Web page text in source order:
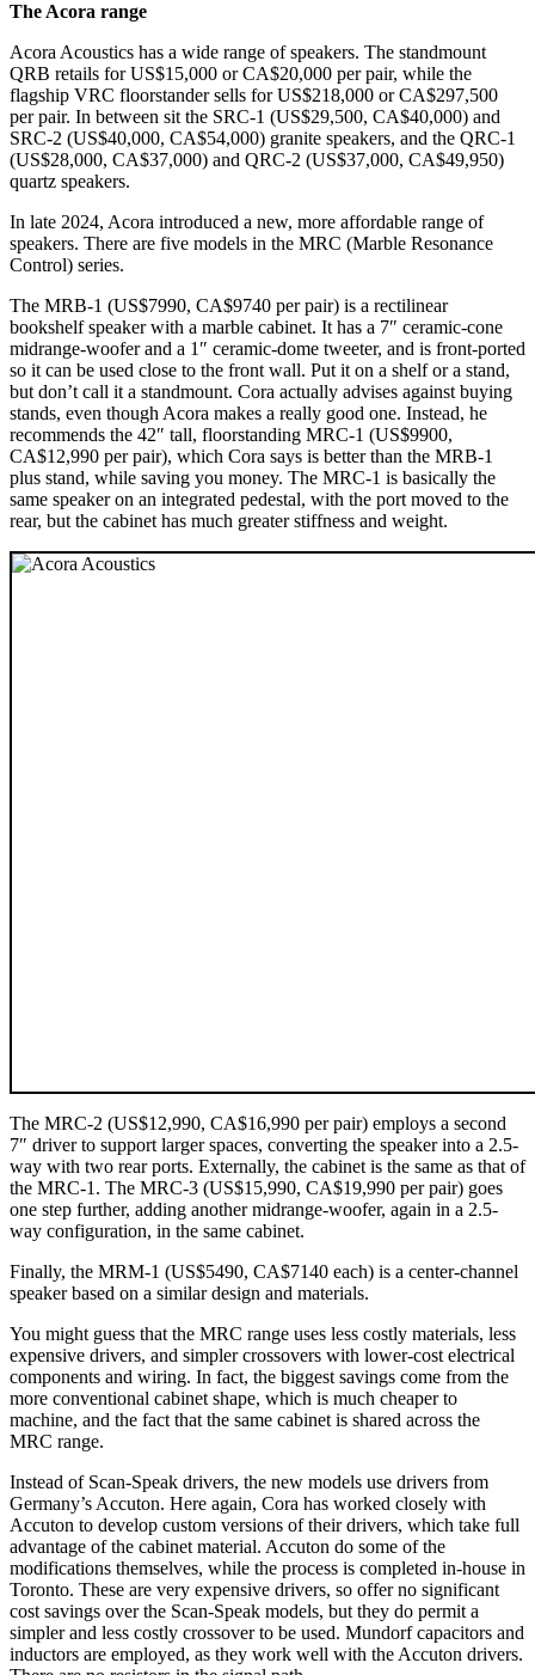
The Acora range
Acora Acoustics has a wide range of speakers. The standmount
QRB retails for US$15,000 or CA$20,000 per pair, while the
flagship VRC floorstander sells for US$218,000 or CA$297,500
per pair. In between sit the SRC‑1 (US$29,500, CA$40,000) and
SRC‑2 (US$40,000, CA$54,000) granite speakers, and the QRC‑1
(US$28,000, CA$37,000) and QRC‑2 (US$37,000, CA$49,950)
quartz speakers.
In late 2024, Acora introduced a new, more affordable range of
speakers. There are five models in the MRC (Marble Resonance
Control) series.
The MRB‑1 (US$7990, CA$9740 per pair) is a rectilinear
bookshelf speaker with a marble cabinet. It has a 7″ ceramic-cone
midrange-woofer and a 1″ ceramic-dome tweeter, and is front-ported
so it can be used close to the front wall. Put it on a shelf or a stand,
but don’t call it a standmount. Cora actually advises against buying
stands, even though Acora makes a really good one. Instead, he
recommends the 42″ tall, floorstanding MRC‑1 (US$9900,
CA$12,990 per pair), which Cora says is better than the MRB‑1
plus stand, while saving you money. The MRC‑1 is basically the
same speaker on an integrated pedestal, with the port moved to the
rear, but the cabinet has much greater stiffness and weight.
The MRC‑2 (US$12,990, CA$16,990 per pair) employs a second
7″ driver to support larger spaces, converting the speaker into a 2.5-
way with two rear ports. Externally, the cabinet is the same as that of
the MRC‑1. The MRC‑3 (US$15,990, CA$19,990 per pair) goes
one step further, adding another midrange-woofer, again in a 2.5-
way configuration, in the same cabinet.
Finally, the MRM‑1 (US$5490, CA$7140 each) is a center-channel
speaker based on a similar design and materials.
You might guess that the MRC range uses less costly materials, less
expensive drivers, and simpler crossovers with lower-cost electrical
components and wiring. In fact, the biggest savings come from the
more conventional cabinet shape, which is much cheaper to
machine, and the fact that the same cabinet is shared across the
MRC range.
Instead of Scan‑Speak drivers, the new models use drivers from
Germany’s Accuton. Here again, Cora has worked closely with
Accuton to develop custom versions of their drivers, which take full
advantage of the cabinet material. Accuton do some of the
modifications themselves, while the process is completed in-house in
Toronto. These are very expensive drivers, so offer no significant
cost savings over the Scan‑Speak models, but they do permit a
simpler and less costly crossover to be used. Mundorf capacitors and
inductors are employed, as they work well with the Accuton drivers.